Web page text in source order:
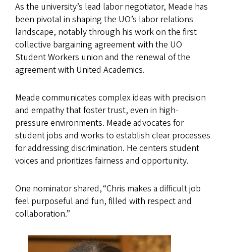
As the university’s lead labor negotiator, Meade has
been pivotal in shaping the UO’s labor relations
landscape, notably through his work on the first
collective bargaining agreement with the UO
Student Workers union and the renewal of the
agreement with United Academics.
Meade communicates complex ideas with precision
and empathy that foster trust, even in high-
pressure environments. Meade advocates for
student jobs and works to establish clear processes
for addressing discrimination. He centers student
voices and prioritizes fairness and opportunity.
One nominator shared, “Chris makes a difficult job
feel purposeful and fun, filled with respect and
collaboration.”